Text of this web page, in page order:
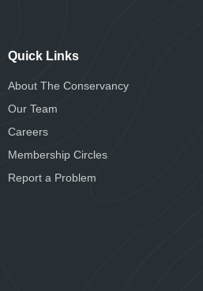
Quick Links
About The Conservancy
Our Team
Careers
Membership Circles
Report a Problem